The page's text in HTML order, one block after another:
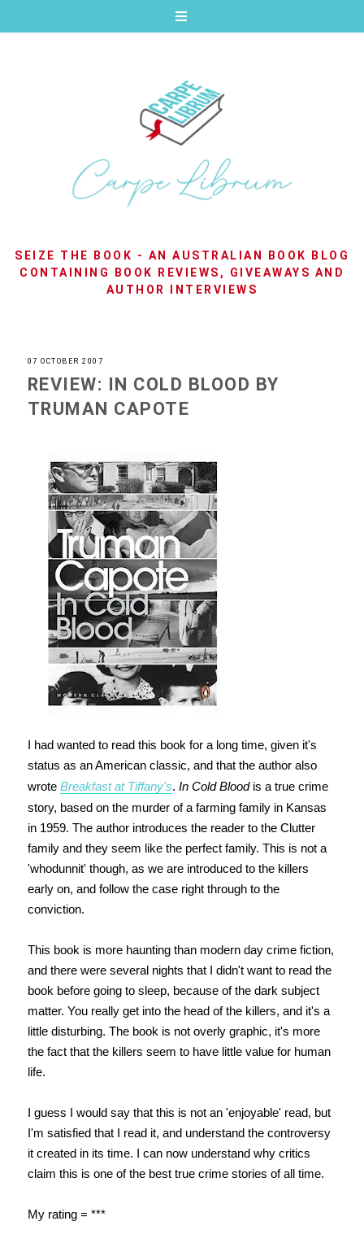
SEIZE THE BOOK - AN AUSTRALIAN BOOK BLOG
CONTAINING BOOK REVIEWS, GIVEAWAYS AND
AUTHOR INTERVIEWS
07 OCTOBER 2007
REVIEW: IN COLD BLOOD BY
TRUMAN CAPOTE
I had wanted to read this book for a long time, given it's
status as an American classic, and that the author also
wrote Breakfast at Tiffany's. In Cold Bloodis a true crime
story, based on the murder of a farming family in Kansas
in 1959. The author introduces the reader to the Clutter
family and they seem like the perfect family. This is not a
'whodunnit' though, as we are introduced to the killers
early on, and follow the case right through to the
conviction.
This book is more haunting than modern day crime fiction,
and there were several nights that I didn't want to read the
book before going to sleep, because of the dark subject
matter. You really get into the head of the killers, and it's a
little disturbing. The book is not overly graphic, it's more
the fact that the killers seem to have little value for human
life.
I guess I would say that this is not an 'enjoyable' read, but
I'm satisfied that I read it, and understand the controversy
it created in its time. I can now understand why critics
claim this is one of the best true crime stories of all time.
My rating = ***